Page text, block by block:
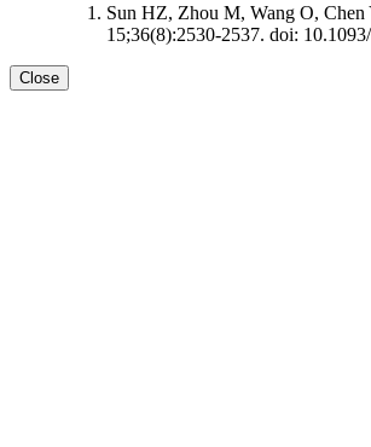
Sun HZ, Zhou M, Wang O,
15;36(8):2530-2537. doi:
Close